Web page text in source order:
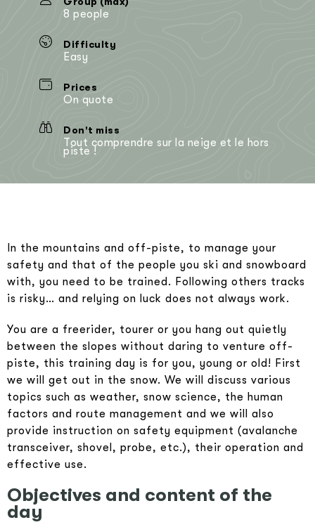
8 people
Difficulty
Easy
Prices
On quote
Don't miss
Tout comprendre sur la neige et le hors
piste !
In the mountains and off-piste, to manage your
safety and that of the people you ski and snowboard
with, you need to be trained. Following others tracks
is risky… and relying on luck does not always work.
You are a freerider, tourer or you hang out quietly
between the slopes without daring to venture off-
piste, this training day is for you, young or old! First
we will get out in the snow. We will discuss various
topics such as weather, snow science, the human
factors and route management and we will also
provide instruction on safety equipment (avalanche
transceiver, shovel, probe, etc.), their operation and
effective use.
Objectives and content of the
day